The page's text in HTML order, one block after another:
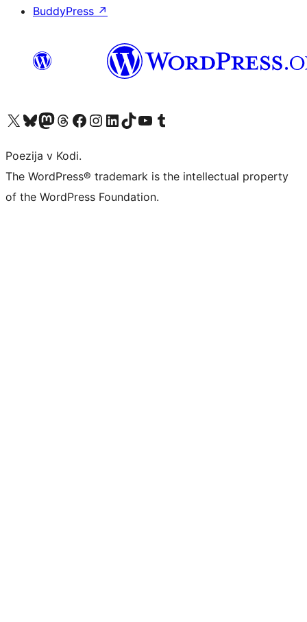
BuddyPress ↗
Visit our X (formerly Twitter) account
Visit our Bluesky account
Visit our Mastodon account
Visit our Threads account
Visit our Facebook page
Visit our Instagram account
Visit our LinkedIn account
Visit our TikTok account
Visit our YouTube channel
Visit our Tumblr account
Poezija v Kodi.
The WordPress® trademark is the intellectual property
of the WordPress Foundation.